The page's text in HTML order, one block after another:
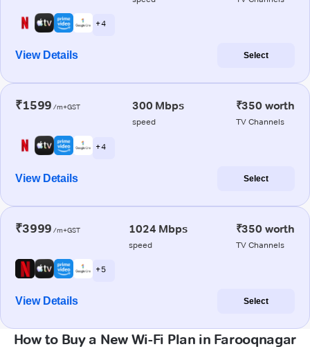
+ 4
View Details Select
₹1599 /m+GST 300 Mbps
speed
₹350 worth
TV Channels
+ 4
View Details Select
₹3999 /m+GST 1024 Mbps
speed
₹350 worth
TV Channels
+ 5
View Details Select
How to Buy a New Wi-Fi Plan in Farooqnagar